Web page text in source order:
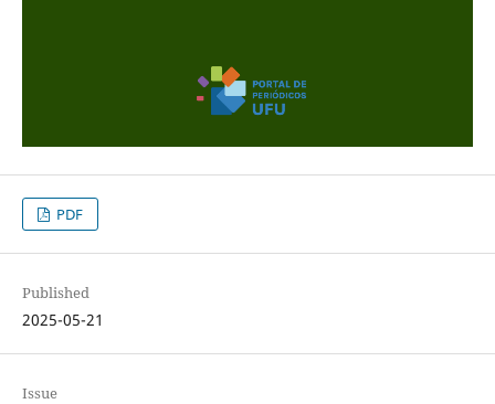
PDF
Published
2025-05-21
Issue